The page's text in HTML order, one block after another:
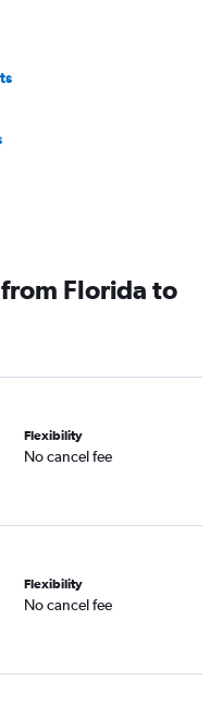
Florida to
Flexibility
No cancel fee
Flexibility
No cancel fee